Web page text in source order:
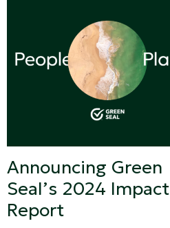
Announcing Green
Seal’s 2024 Impact
Report